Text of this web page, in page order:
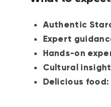
Authentic
Expert
Hands-on
Cultural
Delicious food: